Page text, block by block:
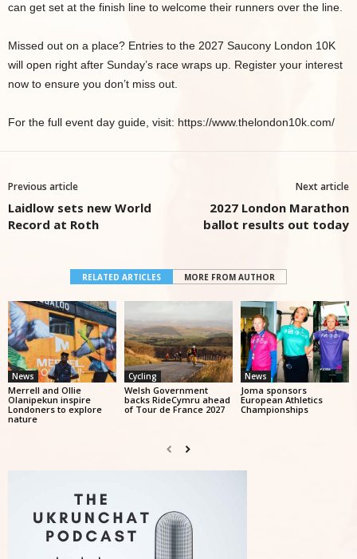
can get set at the finish line to welcome their runners over the line.
Missed out on a place? Entries to the 2027 Saucony London 10K
will open right after Sunday’s race wraps up. Register your interest
now to ensure you don’t miss out.
For the full event day guide, visit: https://www.thelondon10k.com/
Previous article
Laidlow sets new World
Record at Roth
Next article
2027 London Marathon
ballot results out today
RELATED ARTICLES MORE FROM AUTHOR
News
Merrell and Ollie
Olanipekun inspire
Londoners to explore
nature
Cycling
Welsh Government
backs RideCymru ahead
of Tour de France 2027
News
Joma sponsors
European Athletics
Championships